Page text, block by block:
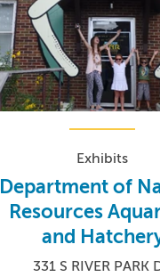
Exhibits
Department of
Resources
and
331 S RIVER PARK